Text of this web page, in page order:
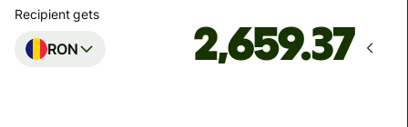
Recipient gets
RON